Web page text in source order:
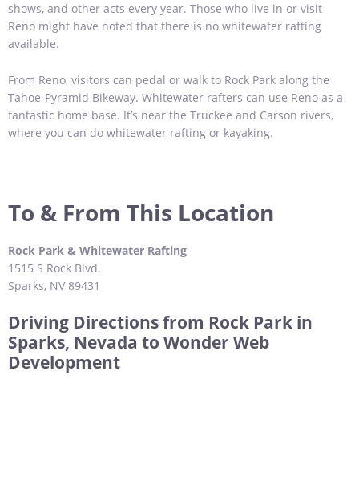
shows, and other acts every year. Those who live in or visit
Reno might have noted that there is no whitewater rafting
available.
From Reno, visitors can pedal or walk to Rock Park along the
Tahoe-Pyramid Bikeway. Whitewater rafters can use Reno as a
fantastic home base. It’s near the Truckee and Carson rivers,
where you can do whitewater rafting or kayaking.
To & From This Location
Rock Park & Whitewater Rafting
1515 S Rock Blvd.
Sparks, NV 89431
Driving Directions from Rock Park in
Sparks, Nevada to Wonder Web
Development